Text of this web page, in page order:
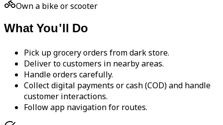
Own a bike or scooter
What You'll Do
Pick up grocery orders from dark store.
Deliver to customers in nearby areas.
Handle orders carefully.
Collect digital payments or cash (COD) and handle
customer interactions.
Follow app navigation for routes.